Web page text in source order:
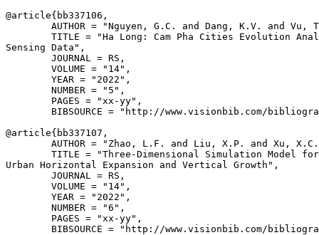
@article{ bb337106 ,
AUTHOR = "Nguyen, G.C. and Dang, K.V. and Vu,
TITLE = "Ha Long: Cam Pha Cities Evolution
Sensing Data",
        JOURNAL = RS,
        VOLUME = "14",
        YEAR = "2022",
        NUMBER = "5",
        PAGES = "xx-yy",
BIBSOURCE = "http://www.visionbib.com/
@article{ bb337107 ,
AUTHOR = "Zhao, L.F. and Liu, X.P. and Xu,
TITLE = "Three-Dimensional Simulation Model
Urban Horizontal Expansion and Vertical Growth",
        JOURNAL = RS,
        VOLUME = "14",
        YEAR = "2022",
        NUMBER = "6",
        PAGES = "xx-yy",
BIBSOURCE = "http://www.visionbib.com/